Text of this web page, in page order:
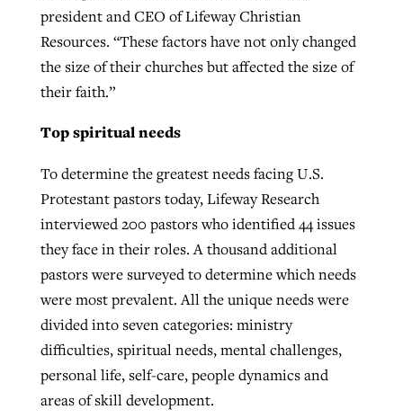
president and CEO of Lifeway Christian
Resources. “These factors have not only changed
the size of their churches but affected the size of
their faith.”
Top spiritual needs
To determine the greatest needs facing U.S.
Protestant pastors today, Lifeway Research
interviewed 200 pastors who identified 44 issues
they face in their roles. A thousand additional
pastors were surveyed to determine which needs
were most prevalent. All the unique needs were
divided into seven categories: ministry
difficulties, spiritual needs, mental challenges,
personal life, self-care, people dynamics and
areas of skill development.